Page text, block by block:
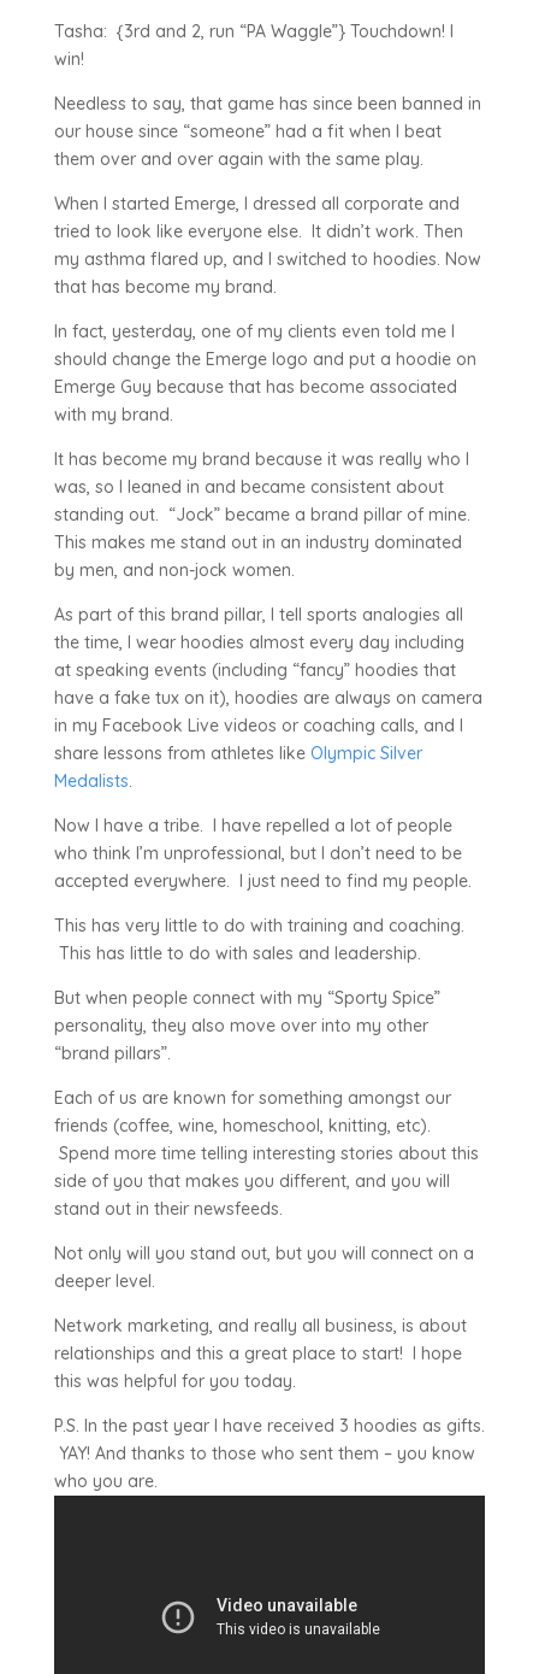
Tasha: {3rd and 2, run “PA Waggle”} Touchdown! I
win!
Needless to say, that game has since been banned in
our house since “someone” had a fit when I beat
them over and over again with the same play.
When I started Emerge, I dressed all corporate and
tried to look like everyone else. It didn’t work. Then
my asthma flared up, and I switched to hoodies. Now
that has become my brand.
In fact, yesterday, one of my clients even told me I
should change the Emerge logo and put a hoodie on
Emerge Guy because that has become associated
with my brand.
It has become my brand because it was really who I
was, so I leaned in and became consistent about
standing out. “Jock” became a brand pillar of mine.
This makes me stand out in an industry dominated
by men, and non-jock women.
As part of this brand pillar, I tell sports analogies all
the time, I wear hoodies almost every day including
at speaking events (including “fancy” hoodies that
have a fake tux on it), hoodies are always on camera
in my Facebook Live videos or coaching calls, and I
share lessons from athletes like Olympic Silver
Medalists.
Now I have a tribe. I have repelled a lot of people
who think I’m unprofessional, but I don’t need to be
accepted everywhere. I just need to find my people.
This has very little to do with training and coaching.
This has little to do with sales and leadership.
But when people connect with my “Sporty Spice”
personality, they also move over into my other
“brand pillars”.
Each of us are known for something amongst our
friends (coffee, wine, homeschool, knitting, etc).
Spend more time telling interesting stories about this
side of you that makes you different, and you will
stand out in their newsfeeds.
Not only will you stand out, but you will connect on a
deeper level.
Network marketing, and really all business, is about
relationships and this a great place to start! I hope
this was helpful for you today.
P.S. In the past year I have received 3 hoodies as gifts.
YAY! And thanks to those who sent them – you know
who you are.